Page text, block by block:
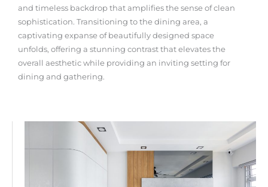
and timeless backdrop that amplifies the sense of clean
sophistication. Transitioning to the dining area, a
captivating expanse of beautifully designed space
unfolds, offering a stunning contrast that elevates the
overall aesthetic while providing an inviting setting for
dining and gathering.